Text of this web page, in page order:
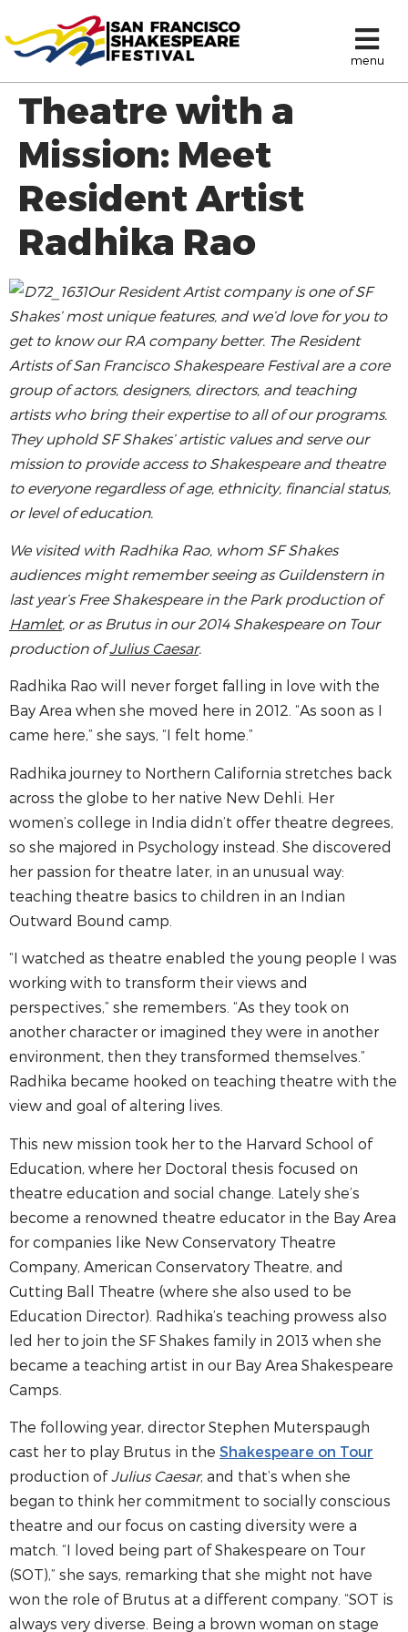
menu
Theatre with a
Mission: Meet
Resident Artist
Radhika Rao
Our Resident Artist company is one of SF
Shakes’ most unique features, and we’d love for you to
get to know our RA company better. The Resident
Artists of San Francisco Shakespeare Festival are a core
group of actors, designers, directors, and teaching
artists who bring their expertise to all of our programs.
They uphold SF Shakes’ artistic values and serve our
mission to provide access to Shakespeare and theatre
to everyone regardless of age, ethnicity, financial status,
or level of education.
We visited with Radhika Rao, whom SF Shakes
audiences might remember seeing as Guildenstern in
last year’s Free Shakespeare in the Park production of
Hamlet, or as Brutus in our 2014 Shakespeare on Tour
production ofJulius Caesar.
Radhika Rao will never forget falling in love with the
Bay Area when she moved here in 2012. “As soon as I
came here,” she says, “I felt home.”
Radhika journey to Northern California stretches back
across the globe to her native New Dehli. Her
women’s college in India didn’t offer theatre degrees,
so she majored in Psychology instead. She discovered
her passion for theatre later, in an unusual way:
teaching theatre basics to children in an Indian
Outward Bound camp.
“I watched as theatre enabled the young people I was
working with to transform their views and
perspectives,” she remembers. “As they took on
another character or imagined they were in another
environment, then they transformed themselves.”
Radhika became hooked on teaching theatre with the
view and goal of altering lives.
This new mission took her to the Harvard School of
Education, where her Doctoral thesis focused on
theatre education and social change. Lately she’s
become a renowned theatre educator in the Bay Area
for companies like New Conservatory Theatre
Company, American Conservatory Theatre, and
Cutting Ball Theatre (where she also used to be
Education Director). Radhika’s teaching prowess also
led her to join the SF Shakes family in 2013 when she
became a teaching artist in our Bay Area Shakespeare
Camps.
The following year, director Stephen Muterspaugh
cast her to play Brutus in the Shakespeare on Tour
production ofJulius Caesar, and that’s when she
began to think her commitment to socially conscious
theatre and our focus on casting diversity were a
match. “I loved being part of Shakespeare on Tour
(SOT),” she says, remarking that she might not have
won the role of Brutus at a different company. “SOT is
always very diverse. Being a brown woman on stage